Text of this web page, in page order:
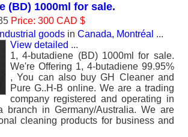
(BD) 1000ml for sale.
Price: 300 CAD $
goods in Canada, Montréal ...
View detailed ...
1, 4-butadiene (BD) 1000ml for sale.
We're Offering 1, 4-butadiene 99.95%
, You can also buy GH Cleaner and
Pure G..H-B online. We are a trading
company registered and operating in
branch in Germany/Australia. We are
cleaning products for business and